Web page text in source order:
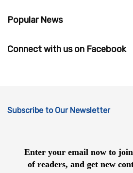
Popular News
Connect with us on Facebook
Subscribe to Our Newsletter
Enter your email now to
of readers, and get new